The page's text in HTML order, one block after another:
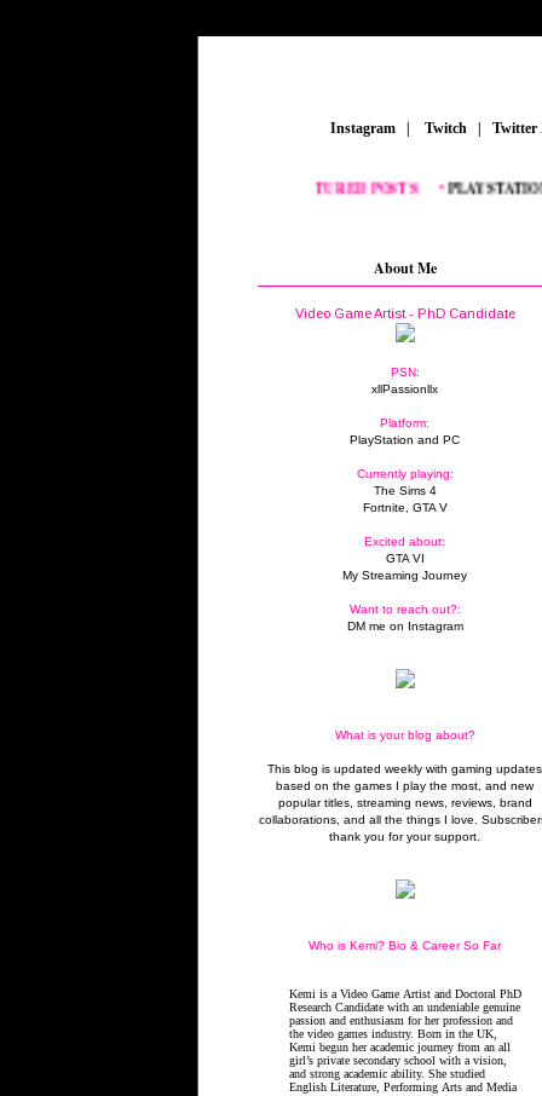
Instagram Twitch
FEATURED POSTS:__•PLAYSTATION_•
About Me
Video Game Artist - PhD Candidate
PSN:
xllPassionllx
Platform:
PlayStation and PC
Currently playing:
The Sims 4
Fortnite, GTA V
Excited about:
GTA VI
My Streaming Journey
Want to reach out?:
DM me on Instagram
What is your blog about?
This blog is updated weekly with gaming updates
based on the games I play the most, and new
popular titles, streaming news, reviews, brand
collaborations, and all the things I love.
thank you for your support.
Who is Kemi? Bio & Career So Far